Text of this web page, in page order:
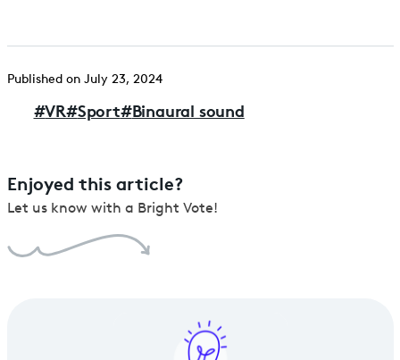
Published on July 23, 2024
#VR#Sport#Binaural sound
Enjoyed this article?
Let us know with a Bright Vote!